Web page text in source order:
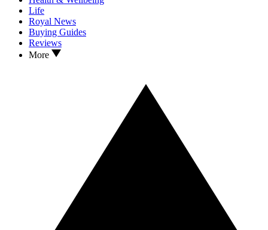
Life
Royal News
Buying Guides
Reviews
More